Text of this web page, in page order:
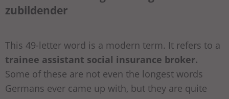
zubildender
This 49-letter word is a modern term. It refers to a
trainee assistant social insurance broker.
Some of these are not even the longest words
Germans ever came up with, but they are quite